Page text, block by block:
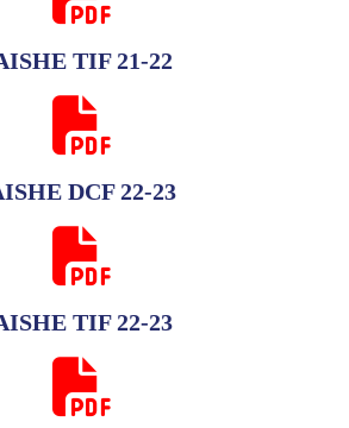
TIF 21-22
DCF 22-23
TIF 22-23